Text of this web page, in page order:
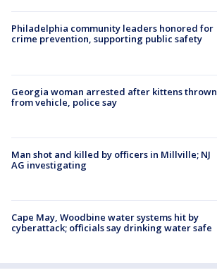
Philadelphia community leaders honored for
crime prevention, supporting public safety
Georgia woman arrested after kittens thrown
from vehicle, police say
Man shot and killed by officers in Millville; NJ
AG investigating
Cape May, Woodbine water systems hit by
cyberattack; officials say drinking water safe